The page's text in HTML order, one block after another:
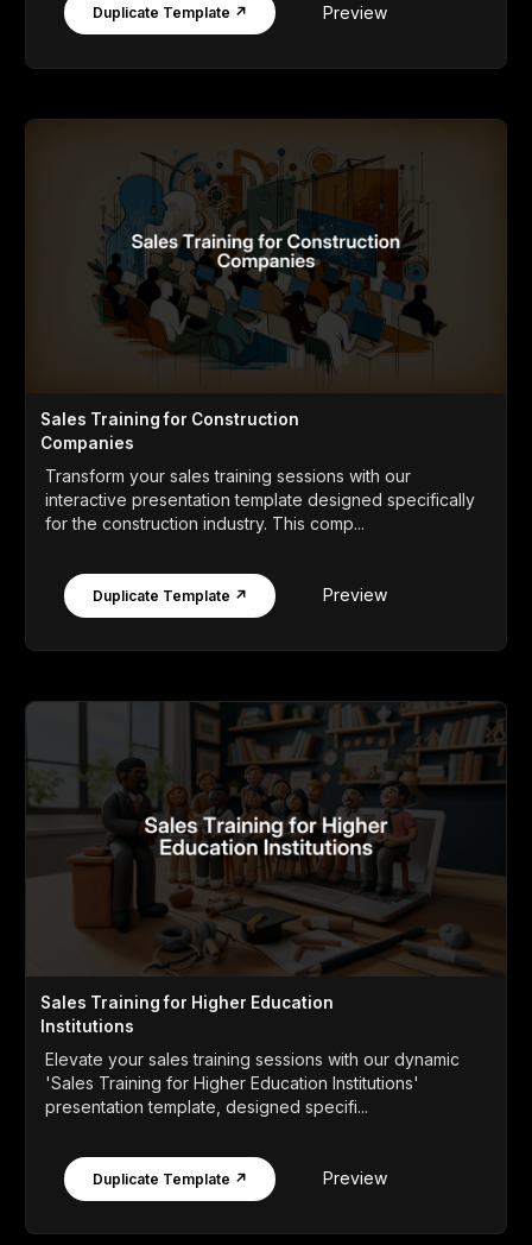
Duplicate Template ↗ Preview
Sales Training for Construction
Companies
Transform your sales training sessions with our
interactive presentation template designed specifically
for the construction industry. This comp...
Duplicate Template ↗ Preview
Sales Training for Higher Education
Institutions
Elevate your sales training sessions with our dynamic
'Sales Training for Higher Education Institutions'
presentation template, designed specifi...
Duplicate Template ↗ Preview